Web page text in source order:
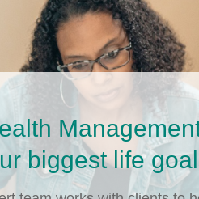
biggest life